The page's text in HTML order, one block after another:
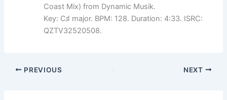
Coast Mix) from Dynamic Musik.
Key: C♯ major. BPM: 128. Duration: 4:33. ISRC:
QZTV32520508.
PREVIOUS NEXT